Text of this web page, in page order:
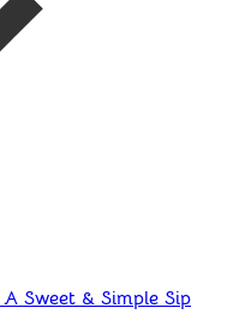
Sweet & Simple Sip